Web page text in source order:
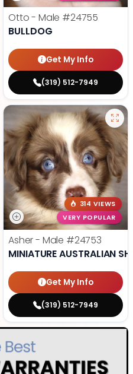
Otto - Male #24755
BULLDOG
Get My Info
(319) 512-7949
314 VIEWS
VERY POPULAR
Asher - Male #24753
MINIATURE AUSTRALIAN
Get My Info
(319) 512-7949